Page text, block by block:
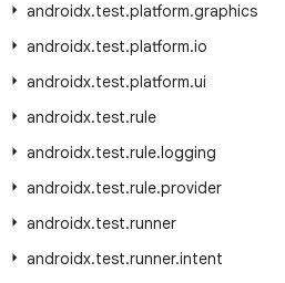
androidx.test.platform.graphics
androidx.test.platform.io
androidx.test.platform.ui
androidx.test.rule
androidx.test.rule.logging
androidx.test.rule.provider
androidx.test.runner
androidx.test.runner.intent